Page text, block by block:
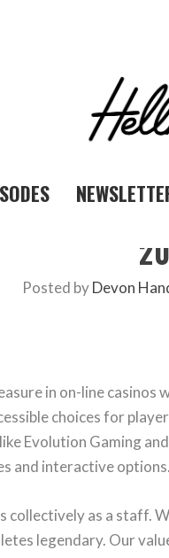
Posted byDevon
in on-line
choices for
Evolution Gaming
and interactive options.
collectively as a staff.
legendary. Our